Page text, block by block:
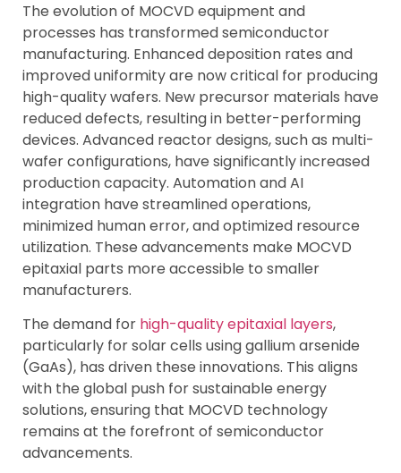
The evolution of MOCVD equipment and
processes has transformed semiconductor
manufacturing. Enhanced deposition rates and
improved uniformity are now critical for producing
high-quality wafers. New precursor materials have
reduced defects, resulting in better-performing
devices. Advanced reactor designs, such as multi-
wafer configurations, have significantly increased
production capacity. Automation and AI
integration have streamlined operations,
minimized human error, and optimized resource
utilization. These advancements make MOCVD
epitaxial parts more accessible to smaller
manufacturers.
The demand for high-quality epitaxial layers,
particularly for solar cells using gallium arsenide
(GaAs), has driven these innovations. This aligns
with the global push for sustainable energy
solutions, ensuring that MOCVD technology
remains at the forefront of semiconductor
advancements.